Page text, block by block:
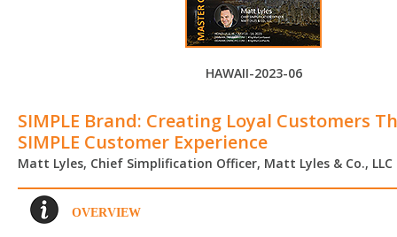
HAWAII-2023-06
SIMPLE Brand: Creating Loyal Customers
SIMPLE Customer Experience
Matt Lyles, Chief Simplification Officer, Matt Lyles & Co., LLC
OVERVIEW